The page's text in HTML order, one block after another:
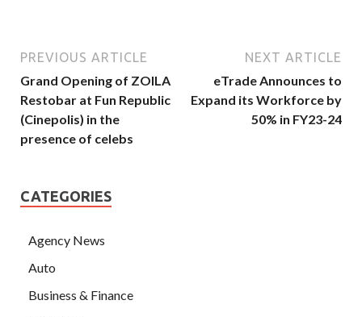
PREVIOUS ARTICLE
Grand Opening of ZOILA
Restobar at Fun Republic
(Cinepolis) in the
presence of celebs
NEXT ARTICLE
eTrade Announces to
Expand its Workforce by
50% in FY23-24
CATEGORIES
Agency News
Auto
Business & Finance